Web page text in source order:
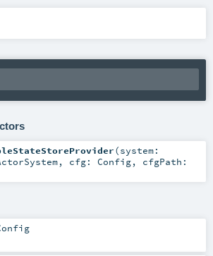
(system:
, cfg: Config, cfgPath: